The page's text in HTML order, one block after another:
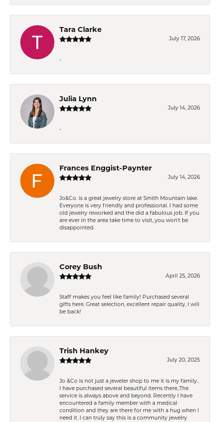
Tara Clarke
July 17, 2026
-
Julia Lynn
July 14, 2026
-
Frances Enggist-Paynter
July 14, 2026
Jo&Co. is a great jewelry store at Smith Mountain lake.
Everyone is very friendly and professional. I had some
old jewelry reworked and the did a fabulous job. If you
are ever in the area take time to visit, you won't be
disappointed.
Corey Bush
April 25, 2026
Staff makes you feel like family! Purchased several
gifts here. Great selection, excellent repair quality, I will
be back!
Trish Hankey
July 20, 2025
Jo &Co is not just a jeweler shop to me it is my family..
I have purchased several beautiful items there.,The
service is always above and beyond. Recently I have
encountered a family member with a medical
condition and they are there for me with a hug when I
need it. I can truly say this is a community jewelry